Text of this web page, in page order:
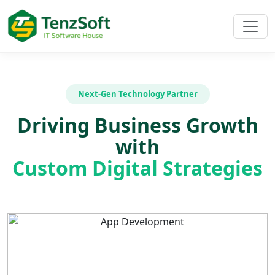
Next-Gen Technology Partner
Driving Business Growth
with
Custom Digital Strategies